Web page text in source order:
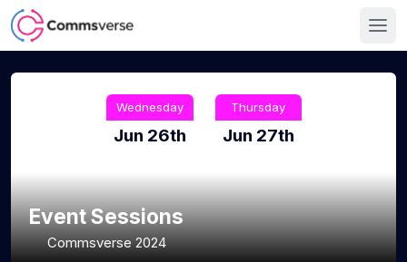
Wednesday
Jun 26th
Thursday
Jun 27th
Event Sessions
Commsverse 2024